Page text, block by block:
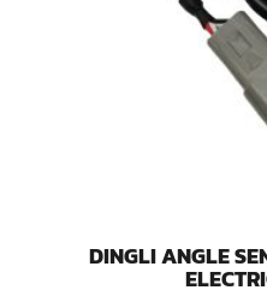
DINGLI ANGLE